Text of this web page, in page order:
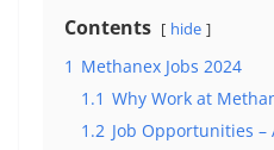
Contents hide
1 Methanex Jobs 2024
1.1 Why Work at
1.2 Job Opportunities –